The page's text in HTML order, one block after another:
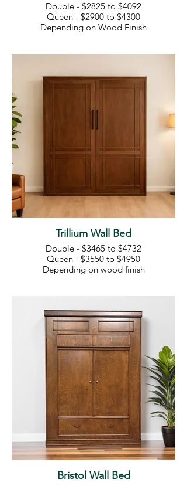
Double - $2825 to $4092
Queen - $2900 to $4300
Depending on Wood Finish
Trillium Wall Bed
Double - $3465 to $4732
Queen - $3550 to $4950
Depending on wood finish
Bristol Wall Bed